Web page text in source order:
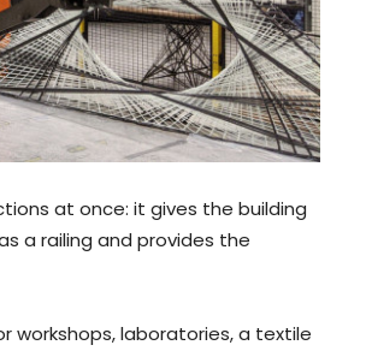
at once: it gives the building
a railing and provides the
workshops, laboratories, a textile